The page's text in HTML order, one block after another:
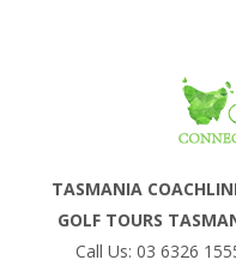
TASMANIA
GOLF TOURS
Call Us: 03 6326
Phone